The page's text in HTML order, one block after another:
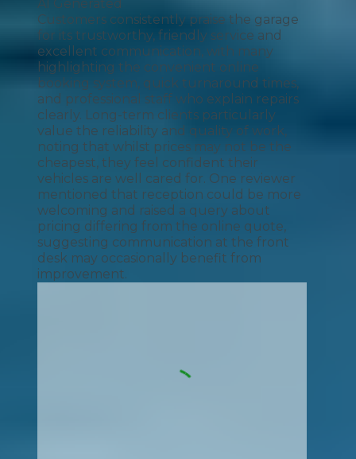
AI Generated
Customers consistently praise the garage
for its trustworthy, friendly service and
excellent communication, with many
highlighting the convenient online
booking system, quick turnaround times,
and professional staff who explain repairs
clearly. Long-term clients particularly
value the reliability and quality of work,
noting that whilst prices may not be the
cheapest, they feel confident their
vehicles are well cared for. One reviewer
mentioned that reception could be more
welcoming and raised a query about
pricing differing from the online quote,
suggesting communication at the front
desk may occasionally benefit from
improvement.